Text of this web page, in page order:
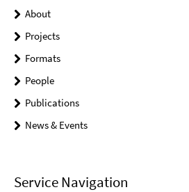
About
Projects
Formats
People
Publications
News & Events
Service Navigation